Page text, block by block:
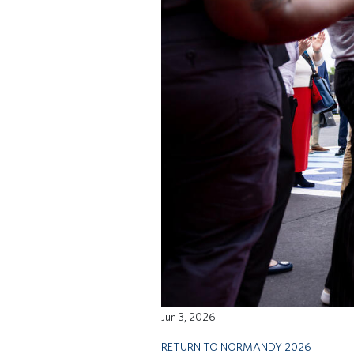
Jun 3, 2026
RETURN TO NORMANDY 2026